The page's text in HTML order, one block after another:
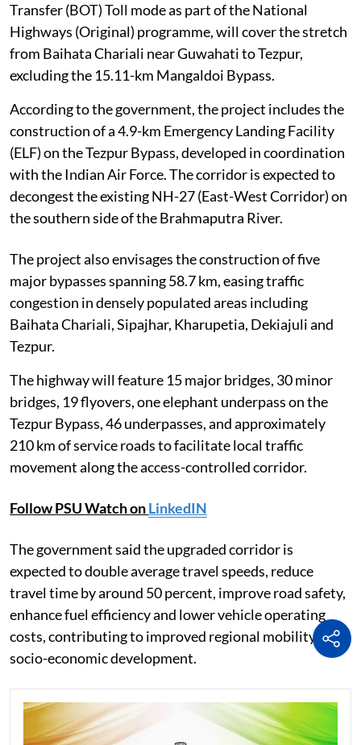
Transfer (BOT) Toll mode as part of the National
Highways (Original) programme, will cover the stretch
from Baihata Chariali near Guwahati to Tezpur,
excluding the 15.11-km Mangaldoi Bypass.
According to the government, the project includes the
construction of a 4.9-km Emergency Landing Facility
(ELF) on the Tezpur Bypass, developed in coordination
with the Indian Air Force. The corridor is expected to
decongest the existing NH-27 (East-West Corridor) on
the southern side of the Brahmaputra River.
The project also envisages the construction of five
major bypasses spanning 58.7 km, easing traffic
congestion in densely populated areas including
Baihata Chariali, Sipajhar, Kharupetia, Dekiajuli and
Tezpur.
The highway will feature 15 major bridges, 30 minor
bridges, 19 flyovers, one elephant underpass on the
Tezpur Bypass, 46 underpasses, and approximately
210 km of service roads to facilitate local traffic
movement along the access-controlled corridor.
Follow PSU Watch onLinkedIN
The government said the upgraded corridor is
expected to double average travel speeds, reduce
travel time by around 50 percent, improve road safety,
enhance fuel efficiency and lower vehicle operating
costs, contributing to improved regional mobility and
socio-economic development.